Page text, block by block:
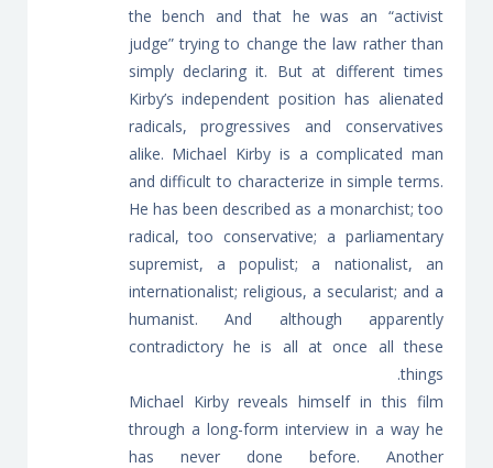
the bench and that he was an “activist
judge” trying to change the law rather than
simply declaring it. But at different times
Kirby’s independent position has alienated
radicals, progressives and conservatives
alike. Michael Kirby is a complicated man
and difficult to characterize in simple terms.
He has been described as a monarchist; too
radical, too conservative; a parliamentary
supremist, a populist; a nationalist, an
internationalist; religious, a secularist; and a
humanist. And although apparently
contradictory he is all at once all these
things.
Michael Kirby reveals himself in this film
through a long-form interview in a way he
has never done before. Another